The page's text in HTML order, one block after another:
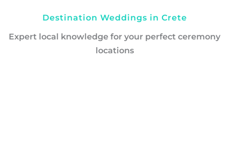
Destination Weddings in Crete
Expert local knowledge for your perfect ceremony
locations